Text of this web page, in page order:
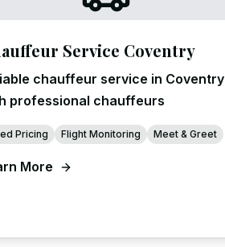
Service Coventry
chauffeur service in Coventry
professional chauffeurs
Pricing Flight Monitoring Meet & Greet
More